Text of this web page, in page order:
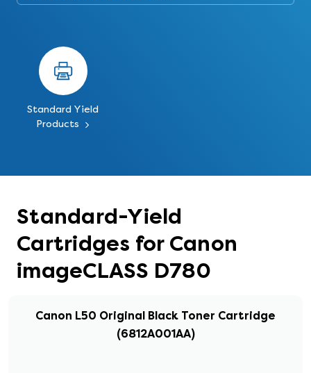
Standard Yield
Products
Standard-Yield
Cartridges for Canon
imageCLASS D780
Canon L50 Original Black Toner Cartridge
(6812A001AA)